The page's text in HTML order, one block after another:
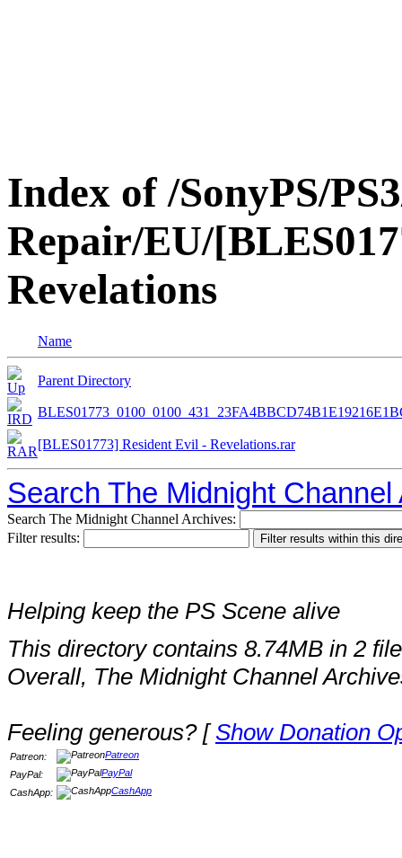
Index of /SonyPS/
Repair/EU/
Revelations
Name
Parent Directory
[BLES01773] Resident Evil - Revelations.rar
Search The Midnight Channel
Search The Midnight Channel Archives:
Filter results:
Helping keep the PS Scene alive
This directory contains 8.74MB in 2
Overall, The Midnight Channel
Feeling generous? [Show Donation
Patreon:
Patreon
PayPal:
PayPal
CashApp:
CashApp